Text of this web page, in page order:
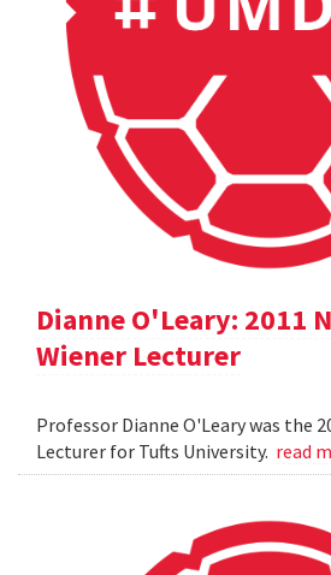
Dianne O'Leary: 2011
Wiener Lecturer
Professor Dianne O'Leary was the
Lecturer for Tufts University. read